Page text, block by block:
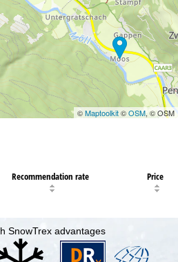
©Maptoolkit©OSM, © OSM
Recommendation rate Price
SnowTrex advantages